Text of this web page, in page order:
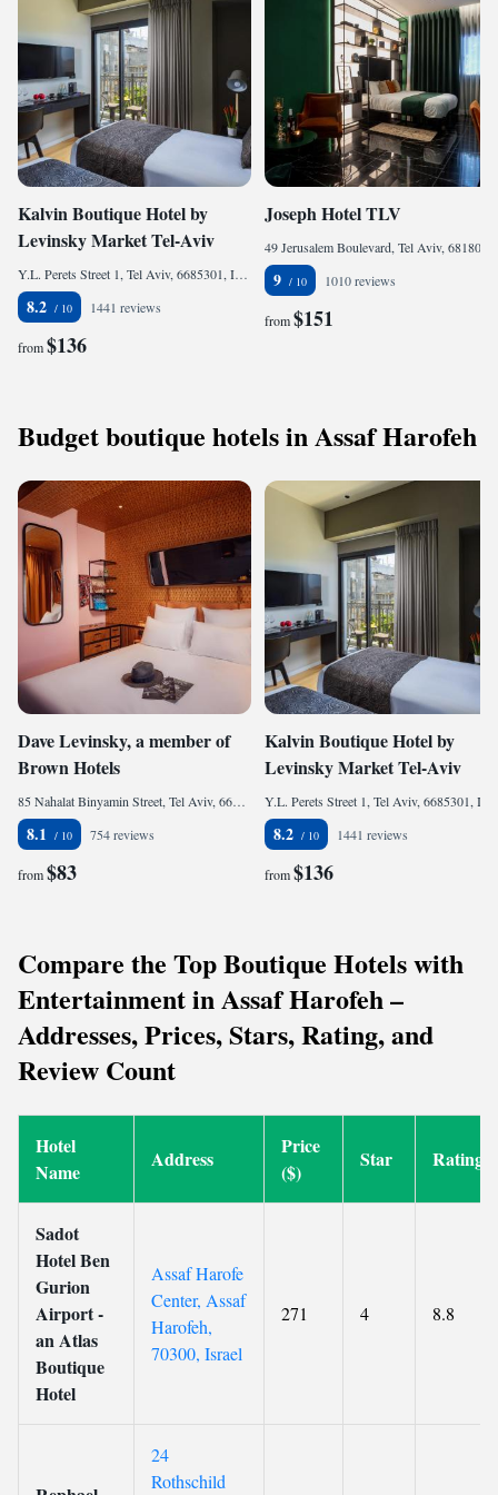
Kalvin Boutique Hotel by
Levinsky Market Tel-Aviv
Y.L. Perets Street 1, Tel Aviv, 6685301, Israel
8.2 1441 reviews
from$136
Joseph Hotel TLV
9 1010 reviews
from$151
Budget boutique hotels in Assaf Harofeh
Dave Levinsky, a member of
Brown Hotels
85 Nahalat Binyamin Street, Tel Aviv, 6610207, Israel
8.1 754 reviews
from$83
Kalvin Boutique Hotel by
Levinsky Market Tel-Aviv
8.2 1441 reviews
from$136
Compare the Top Boutique Hotels with
Entertainment in Assaf Harofeh –
Addresses, Prices, Stars, Rating, and
Review Count
Hotel
Name
Address
Price
($)
Star Rating
Sadot
Hotel Ben
Gurion
Airport -
an Atlas
Boutique
Hotel
Assaf Harofe
Center, Assaf
Harofeh,
70300, Israel
271 4 8.8
24
Rothschild